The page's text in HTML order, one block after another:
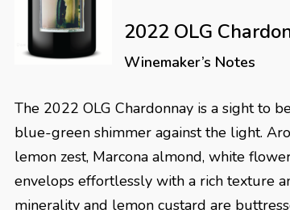
2022 OLG
Winemaker’s Notes
The 2022 OLG Chardonnay is a sight
blue-green shimmer against the light.
lemon zest, Marcona almond, white
envelops effortlessly with a rich texture
minerality and lemon custard are